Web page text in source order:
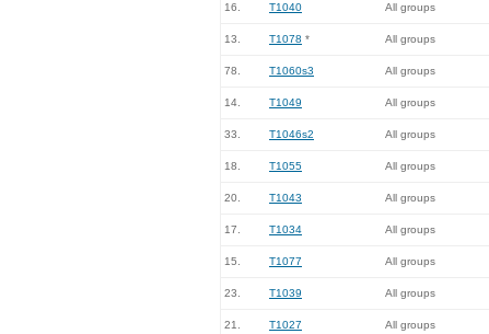
16. T1040 All groups
13. T1078 * All groups
78. T1060s3 All groups
14. T1049 All groups
33. T1046s2 All groups
18. T1055 All groups
20. T1043 All groups
17. T1034 All groups
15. T1077 All groups
23. T1039 All groups
21. T1027 All groups